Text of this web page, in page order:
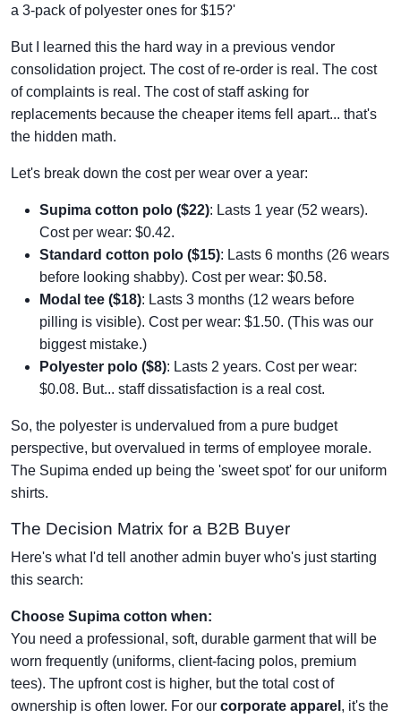
a 3-pack of polyester ones for $15?'
But I learned this the hard way in a previous vendor
consolidation project. The cost of re-order is real. The cost
of complaints is real. The cost of staff asking for
replacements because the cheaper items fell apart... that's
the hidden math.
Let's break down the cost per wear over a year:
Supima cotton polo ($22): Lasts 1 year (52 wears).
Cost per wear: $0.42.
Standard cotton polo ($15): Lasts 6 months (26 wears
before looking shabby). Cost per wear: $0.58.
Modal tee ($18): Lasts 3 months (12 wears before
pilling is visible). Cost per wear: $1.50. (This was our
biggest mistake.)
Polyester polo ($8): Lasts 2 years. Cost per wear:
$0.08. But... staff dissatisfaction is a real cost.
So, the polyester is undervalued from a pure budget
perspective, but overvalued in terms of employee morale.
The Supima ended up being the 'sweet spot' for our uniform
shirts.
The Decision Matrix for a B2B Buyer
Here's what I'd tell another admin buyer who's just starting
this search:
Choose Supima cotton when:
You need a professional, soft, durable garment that will be
worn frequently (uniforms, client-facing polos, premium
tees). The upfront cost is higher, but the total cost of
ownership is often lower. For our corporate apparel , it's the